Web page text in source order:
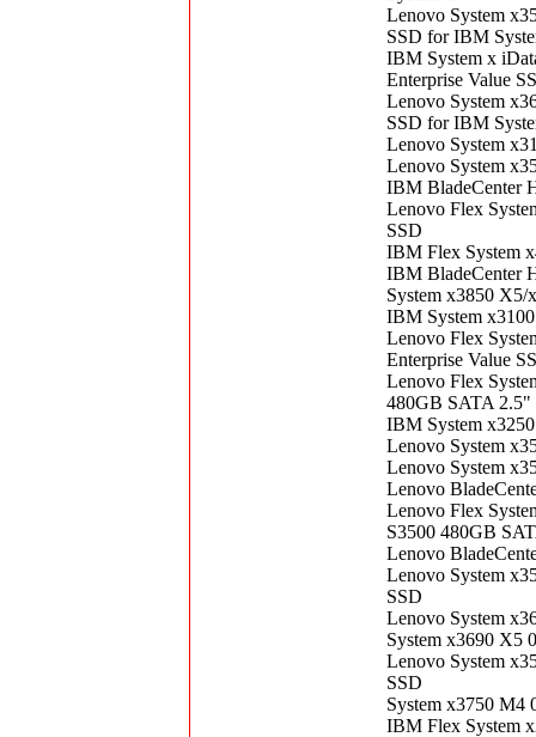
Lenovo System
SSD for IBM
IBM System x
Enterprise Value
Lenovo System
SSD for IBM
Lenovo System
Lenovo System
IBM BladeCenter
Lenovo Flex
SSD
IBM Flex System
IBM BladeCenter
System x3850
IBM System
Lenovo Flex
Enterprise Value
Lenovo Flex
480GB SATA 2.5"
IBM System
Lenovo System
Lenovo System
Lenovo
Lenovo Flex
S3500 480GB
Lenovo
Lenovo System
SSD
Lenovo System
System x3690 X5
Lenovo System
SSD
System x3750 M4
IBM Flex System